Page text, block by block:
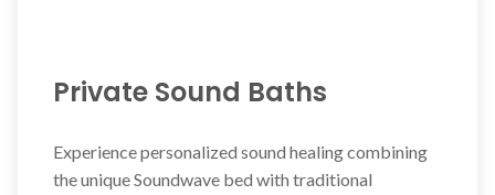
Private Sound Baths
Experience personalized sound healing combining
the unique Soundwave bed with traditional